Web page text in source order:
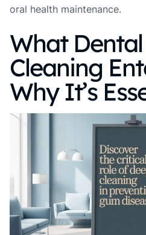
oral health maintenance.
What
Cleaning
Why It’s